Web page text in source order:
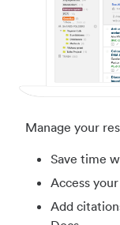
Manage your
Save time
Access
Add